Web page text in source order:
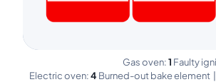
Gas oven:1 Faulty
Electric oven:4 Burned-out bake element |